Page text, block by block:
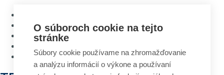
Asset management system
Voice picking
Label design and printing system
O súboroch cookie na tejto
stránke
Súbory cookie používame na zhromažďovanie
a analýzu informácií o výkone a používaní